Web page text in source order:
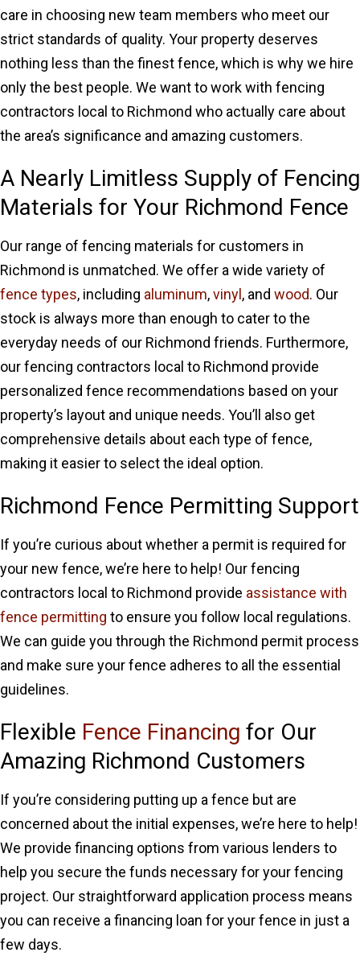
care in choosing new team members who meet our
strict standards of quality. Your property deserves
nothing less than the finest fence, which is why we hire
only the best people. We want to work with fencing
contractors local to Richmond who actually care about
the area’s significance and amazing customers.
A Nearly Limitless Supply of Fencing
Materials for Your Richmond Fence
Our range of fencing materials for customers in
Richmond is unmatched. We offer a wide variety of
fence types, including aluminum,vinyl , and wood. Our
stock is always more than enough to cater to the
everyday needs of our Richmond friends. Furthermore,
our fencing contractors local to Richmond provide
personalized fence recommendations based on your
property’s layout and unique needs. You’ll also get
comprehensive details about each type of fence,
making it easier to select the ideal option.
Richmond Fence Permitting Support
If you’re curious about whether a permit is required for
your new fence, we’re here to help! Our fencing
contractors local to Richmond provide assistance with
fence permitting to ensure you follow local regulations.
We can guide you through the Richmond permit process
and make sure your fence adheres to all the essential
guidelines.
Flexible Fence Financing for Our
Amazing Richmond Customers
If you’re considering putting up a fence but are
concerned about the initial expenses, we’re here to help!
We provide financing options from various lenders to
help you secure the funds necessary for your fencing
project. Our straightforward application process means
you can receive a financing loan for your fence in just a
few days.